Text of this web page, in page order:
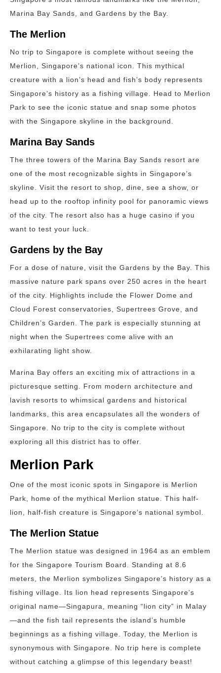
Marina Bay Sands, and Gardens by the Bay.
The Merlion
No trip to Singapore is complete without seeing the
Merlion, Singapore’s national icon. This mythical
creature with a lion’s head and fish’s body represents
Singapore’s history as a fishing village. Head to Merlion
Park to see the iconic statue and snap some photos
with the Singapore skyline in the background.
Marina Bay Sands
The three towers of the Marina Bay Sands resort are
one of the most recognizable sights in Singapore’s
skyline. Visit the resort to shop, dine, see a show, or
head up to the rooftop infinity pool for panoramic views
of the city. The resort also has a huge casino if you
want to test your luck.
Gardens by the Bay
For a dose of nature, visit the Gardens by the Bay. This
massive nature park spans over 250 acres in the heart
of the city. Highlights include the Flower Dome and
Cloud Forest conservatories, Supertrees Grove, and
Children’s Garden. The park is especially stunning at
night when the Supertrees come alive with an
exhilarating light show.
Marina Bay offers an exciting mix of attractions in a
picturesque setting. From modern architecture and
lavish resorts to whimsical gardens and historical
landmarks, this area encapsulates all the wonders of
Singapore. No trip to the city is complete without
exploring all this district has to offer.
Merlion Park
One of the most iconic spots in Singapore is Merlion
Park, home of the mythical Merlion statue. This half-
lion, half-fish creature is Singapore’s national symbol.
The Merlion Statue
The Merlion statue was designed in 1964 as an emblem
for the Singapore Tourism Board. Standing at 8.6
meters, the Merlion symbolizes Singapore’s history as a
fishing village. Its lion head represents Singapore’s
original name—Singapura, meaning “lion city” in Malay
—and the fish tail represents the island’s humble
beginnings as a fishing village. Today, the Merlion is
synonymous with Singapore. No trip here is complete
without catching a glimpse of this legendary beast!